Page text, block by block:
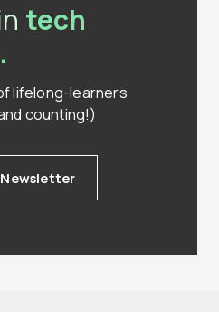
tech
lifelong-learners
counting!)